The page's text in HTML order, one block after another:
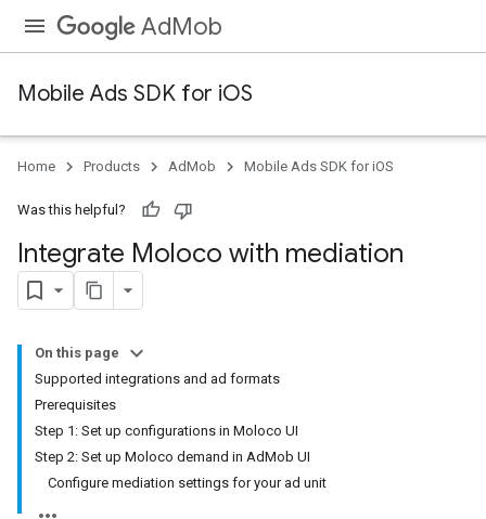
AdMob
Mobile Ads SDK for iOS
Home Products AdMob Mobile Ads SDK for iOS
Was this helpful?
Integrate Moloco with mediation
On this page
Supported integrations and ad formats
Prerequisites
Step 1: Set up configurations in Moloco UI
Step 2: Set up Moloco demand in AdMob UI
Configure mediation settings for your ad unit